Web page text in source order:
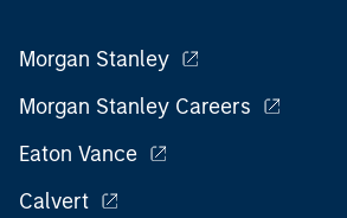
Morgan Stanley
Morgan Stanley Careers
Eaton Vance
Calvert